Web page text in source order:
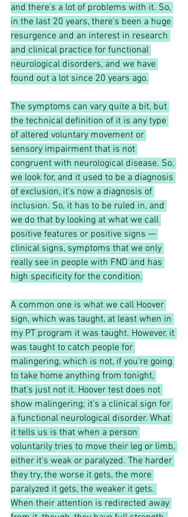
and there's a lot of problems with it. So,
in the last 20 years, there's been a huge
resurgence and an interest in research
and clinical practice for functional
neurological disorders, and we have
found out a lot since 20 years ago.
The symptoms can vary quite a bit, but
the technical definition of it is any type
of altered voluntary movement or
sensory impairment that is not
congruent with neurological disease. So,
we look for, and it used to be a diagnosis
of exclusion, it's now a diagnosis of
inclusion. So, it has to be ruled in, and
we do that by looking at what we call
positive features or positive signs —
clinical signs, symptoms that we only
really see in people with FND and has
high specificity for the condition.
A common one is what we call Hoover
sign, which was taught, at least when in
my PT program it was taught. However, it
was taught to catch people for
malingering, which is not, if you're going
to take home anything from tonight,
that's just not it. Hoover test does not
show malingering; it's a clinical sign for
a functional neurological disorder. What
it tells us is that when a person
voluntarily tries to move their leg or limb,
either it's weak or paralyzed. The harder
they try, the worse it gets, the more
paralyzed it gets, the weaker it gets.
When their attention is redirected away